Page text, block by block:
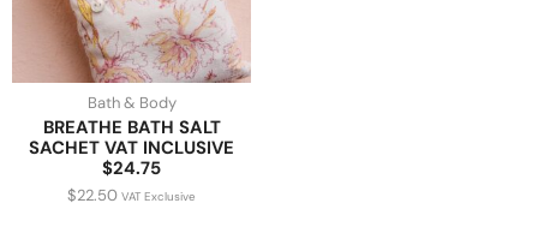
Bath & Body
BREATHE BATH SALT
SACHET VAT INCLUSIVE
$24.75
$22.50 VAT Exclusive